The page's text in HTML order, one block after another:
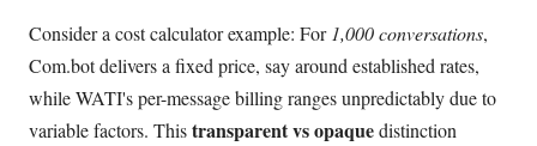
Consider a cost calculator example: For1,000 conversations,
Com.bot delivers a fixed price, say around established rates,
while WATI's per-message billing ranges unpredictably due to
variable factors. Thistransparent vs opaquedistinction